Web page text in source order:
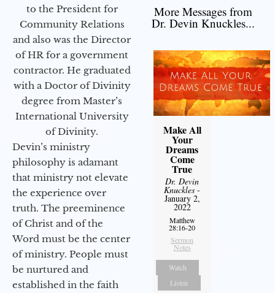
to the President for
Community Relations
and also was the Director
of HR for a government
contractor. He graduated
with a Doctor of Divinity
degree from Master’s
International University
of Divinity.
Devin’s ministry
philosophy is adamant
that ministry not elevate
the experience over
truth. The preeminence
of Christ and of the
Word must be the center
of ministry. People must
be nurtured and
established in the faith
More Messages from
Dr. Devin Knuckles...
Make All
Your
Dreams
Come
True
Dr. Devin
Knuckles -
January 2,
2022
Matthew
28:16-20
Sermon
Notes
Watch
Listen